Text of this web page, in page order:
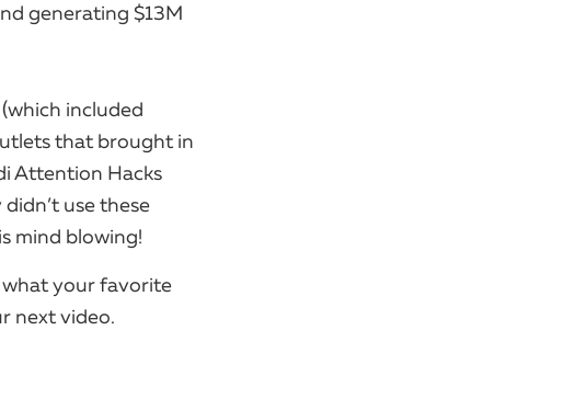
generating $13M
included
that brought in
Attention Hacks
use these
mind blowing!
what your favorite
next video.